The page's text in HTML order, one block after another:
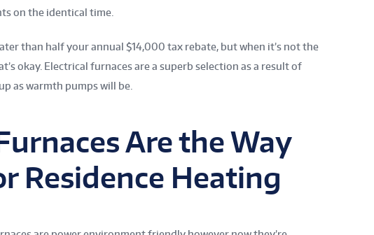
on the identical time.
than half your annual $14,000 tax rebate, but when it’s not the
okay. Electrical furnaces are a superb selection as a result of
as warmth pumps will be.
Are the Way
Residence Heating